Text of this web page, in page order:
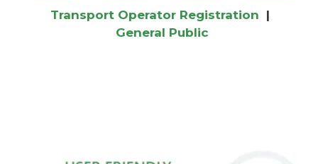
Transport Operator Registration |
General Public